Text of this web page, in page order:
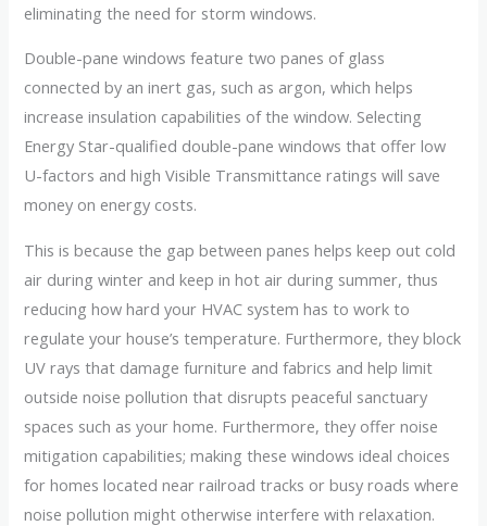
eliminating the need for storm windows.
Double-pane windows feature two panes of glass
connected by an inert gas, such as argon, which helps
increase insulation capabilities of the window. Selecting
Energy Star-qualified double-pane windows that offer low
U-factors and high Visible Transmittance ratings will save
money on energy costs.
This is because the gap between panes helps keep out cold
air during winter and keep in hot air during summer, thus
reducing how hard your HVAC system has to work to
regulate your house’s temperature. Furthermore, they block
UV rays that damage furniture and fabrics and help limit
outside noise pollution that disrupts peaceful sanctuary
spaces such as your home. Furthermore, they offer noise
mitigation capabilities; making these windows ideal choices
for homes located near railroad tracks or busy roads where
noise pollution might otherwise interfere with relaxation.